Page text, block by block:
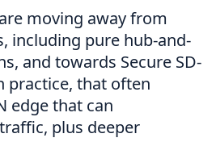
moving away from
including pure hub-and-
and towards Secure SD-
practice, that often
edge that can
plus deeper